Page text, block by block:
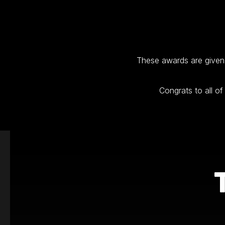
These awards are
Congrats to all